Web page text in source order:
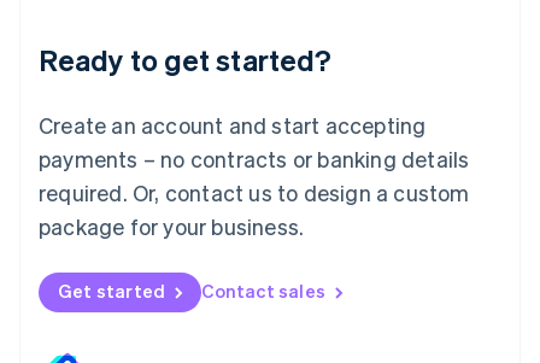
Ready to get started?
Create an account and start accepting
payments – no contracts or banking details
required. Or, contact us to design a custom
package for your business.
Get started Contact sales
English 简体中文
Mexico
EspañolEnglish
Netherlands
Nederlands English
New Zealand
Norway
English
English